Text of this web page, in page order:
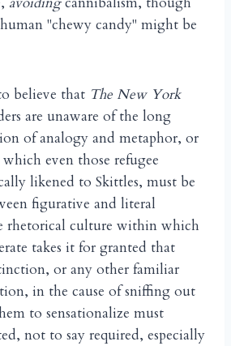
"chewy candy" might be
believe that The New York
are unaware of the long
of analogy and metaphor, or
even those refugee
likened to Skittles, must be
figurative and literal
rhetorical culture within which
takes it for granted that
or any other familiar
in the cause of sniffing out
to sensationalize must
not to say required, especially